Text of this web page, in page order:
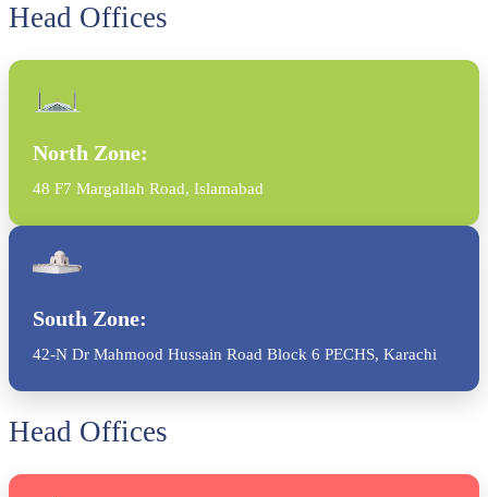
Head Offices
North Zone:
48 F7 Margallah Road, Islamabad
South Zone:
42-N Dr Mahmood Hussain Road Block 6 PECHS, Karachi
Head Offices